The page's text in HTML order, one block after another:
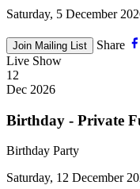
Saturday, 5 December
Join Mailing List
Share
Live Show
12
Dec 2026
Birthday - Private
Birthday Party
Saturday, 12 December